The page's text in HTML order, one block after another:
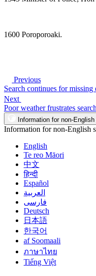
1600 Poroporoaki.
Previous
Search continues for
Next
Poor weather frustrates
Information for non-
Information for non-English
English
Te reo Māori
中文
हिन्दी
Español
العربية
فارسی
Deutsch
日本語
한국어
af Soomaali
ภาษาไทย
Tiếng Việt